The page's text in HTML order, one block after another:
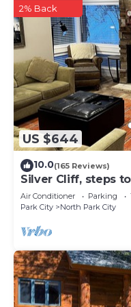
US $644
2% Back
10.0(165 Reviews)
Silver Cliff, steps
restaurants,
Air Conditioner Parking
Park City
North Park City